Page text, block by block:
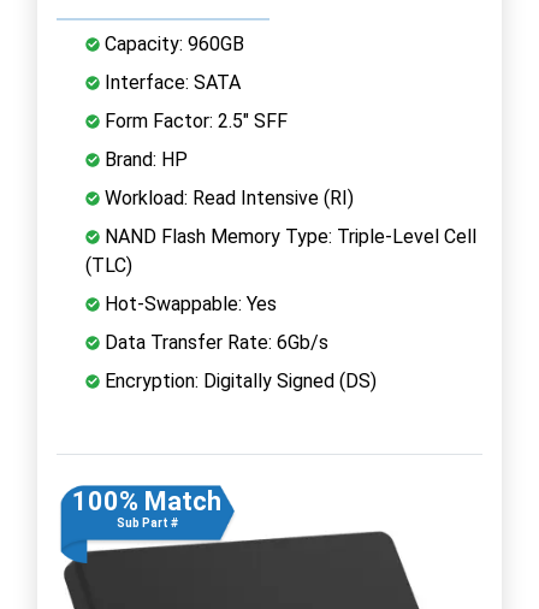
Capacity: 960GB
Interface: SATA
Form Factor: 2.5" SFF
Brand: HP
Workload: Read Intensive (RI)
NAND Flash Memory Type: Triple-Level Cell
(TLC)
Hot-Swappable: Yes
Data Transfer Rate: 6Gb/s
Encryption: Digitally Signed (DS)
100% Match
Sub Part #